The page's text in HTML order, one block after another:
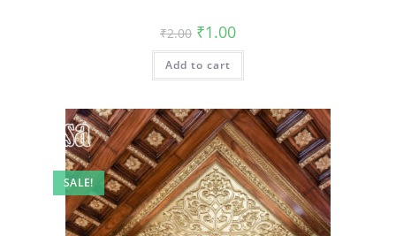
₹2.00 Original
price
was:
₹2.00.
₹1.00Current
is:
Add to cart
SALE!